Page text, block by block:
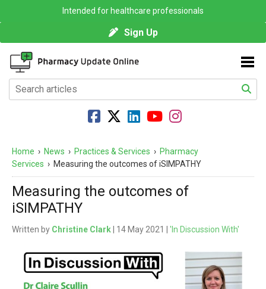
Intended for healthcare professionals
Sign Up
Home › News › Practices & Services › Pharmacy
Services › Measuring the outcomes of iSIMPATHY
Measuring the outcomes of
iSIMPATHY
Written by Christine Clark | 14 May 2021 | 'In Discussion With'